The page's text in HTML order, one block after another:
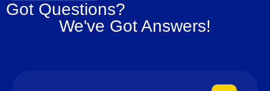
Got Questions?
We've Got Answers!